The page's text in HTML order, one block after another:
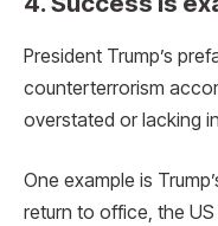
President Trump’s
counterterrorism
overstated or lacking
One example is
return to office, the